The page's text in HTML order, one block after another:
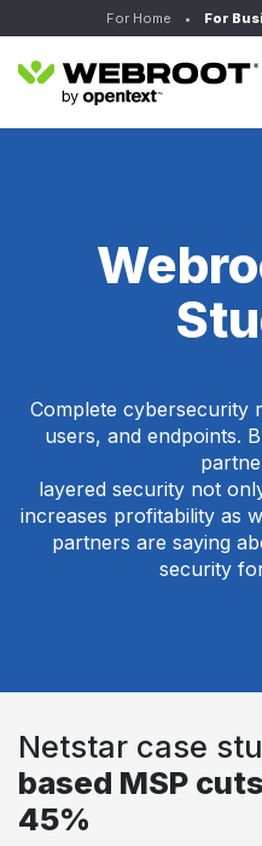
For Home • For
Complete cybersecurity
users, and endpoints.
layered security not
increases profitability as
partners are saying
security
Netstar case
based MSP
45%